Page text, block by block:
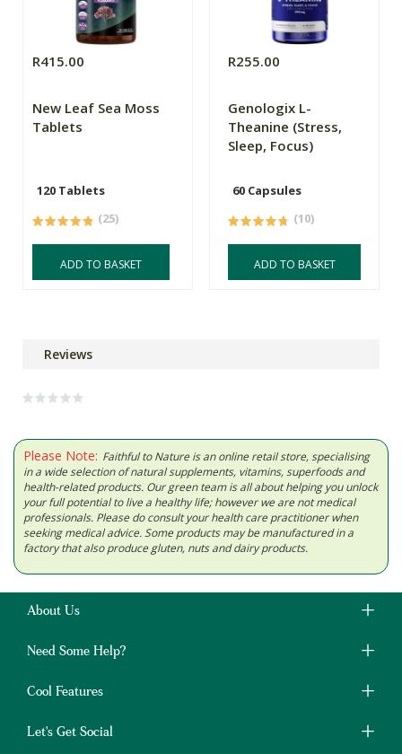
R415.00
New Leaf Sea Moss
Tablets
120 Tablets
(25)
ADD TO BASKET
R255.00
Genologix L-
Theanine (Stress,
Sleep, Focus)
60 Capsules
(10)
ADD TO BASKET
Reviews
Please Note: Faithful to Nature is an online retail store, specialising
in a wide selection of natural supplements, vitamins, superfoods and
health-related products. Our green team is all about helping you unlock
your full potential to live a healthy life; however we are not medical
professionals. Please do consult your health care practitioner when
seeking medical advice. Some products may be manufactured in a
factory that also produce gluten, nuts and dairy products.
About Us
Need Some Help?
Cool Features
Let's Get Social